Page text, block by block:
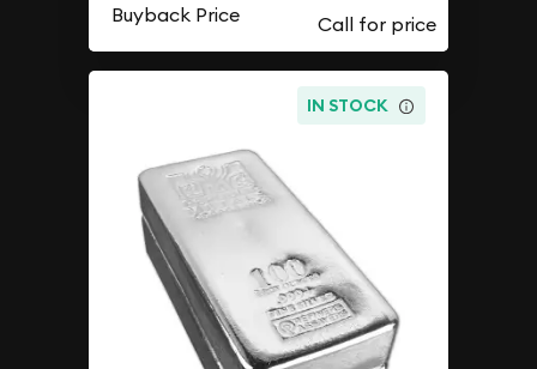
Buyback Price
IN STOCK